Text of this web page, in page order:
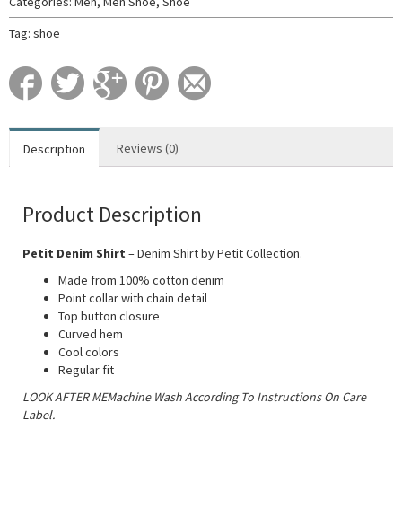
Tag: shoe
Description Reviews (0)
Product Description
Petit Denim Shirt – Denim Shirt by Petit Collection.
Made from 100% cotton denim
Point collar with chain detail
Top button closure
Curved hem
Cool colors
Regular fit
LOOK AFTER MEMachine Wash According To Instructions On Care
Label.